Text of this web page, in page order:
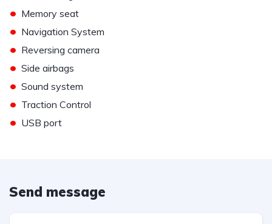
• Memory seat
• Navigation System
• Reversing camera
• Side airbags
• Sound system
• Traction Control
• USB port
Send message